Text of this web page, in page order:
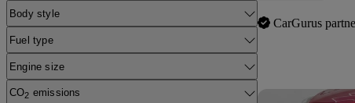
Body style
Fuel type
Engine size
CO2 emissions
CarGurus